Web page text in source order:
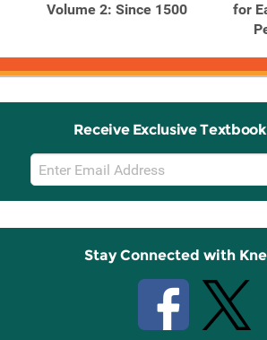
Volume 2: Since 1500
for
Receive Exclusive
Email
Sign
Up
Stay Connected with